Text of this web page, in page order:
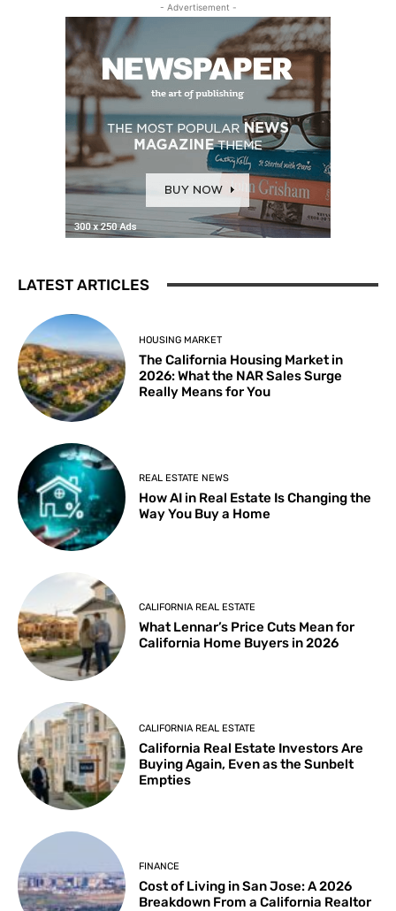
- Advertisement -
LATEST ARTICLES
HOUSING MARKET
The California Housing Market in
2026: What the NAR Sales Surge
Really Means for You
REAL ESTATE NEWS
How AI in Real Estate Is Changing the
Way You Buy a Home
CALIFORNIA REAL ESTATE
What Lennar’s Price Cuts Mean for
California Home Buyers in 2026
CALIFORNIA REAL ESTATE
California Real Estate Investors Are
Buying Again, Even as the Sunbelt
Empties
FINANCE
Cost of Living in San Jose: A 2026
Breakdown From a California Realtor